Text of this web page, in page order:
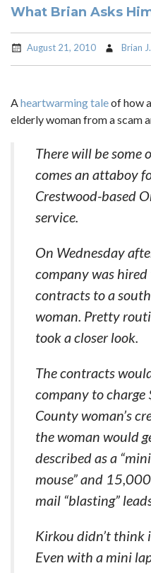
What Brian Asks
August 21, 2010 Brian
Aheartwarming taleof how
elderly woman from a scam
There will be some
comes an attaboy
Crestwood-based
service.
On Wednesday
company was
contracts to a
woman. Pretty
took a closer look.
The contracts
company to
County woman’s
the woman would
described as a
mouse” and
mail “blasting”
Kirkou didn’t think
Even with a mini